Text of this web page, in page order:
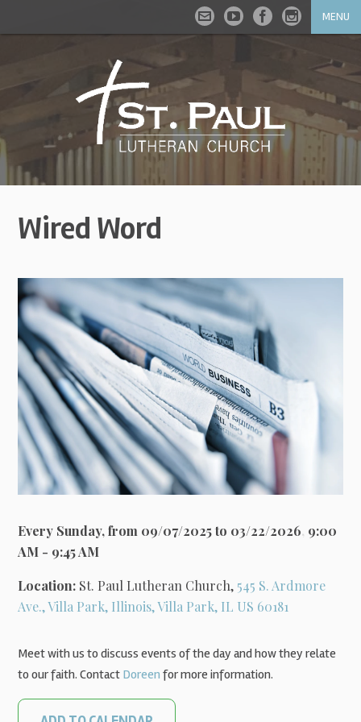
MENU
Wired Word
Every Sunday, from 09/07/2025 to 03/22/2026, 9:00
AM - 9:45 AM
Location: St. Paul Lutheran Church, 545 S. Ardmore
Ave., Villa Park, Illinois, Villa Park, IL US 60181
Meet with us to discuss events of the day and how they relate
to our faith. Contact Doreen for more information.